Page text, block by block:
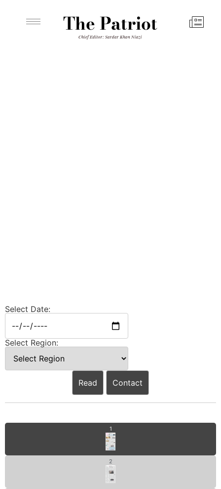
The Patriot
Chief Editor: Sardar Khan Niazi
Select Date:
Select Region:
Read Contact
1
2